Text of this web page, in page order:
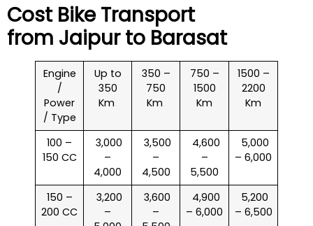
Cost Bike Transport
from Jaipur to Barasat
Engine
/
Power
/ Type
Up to
350
Km
350 –
750
Km
750 –
1500
Km
1500 –
2200
Km
100 –
150 CC
₹ 3,000
–
4,000
₹ 3,500
–
4,500
₹ 4,600
–
5,500
₹ 5,000
– 6,000
150 –
200 CC
₹ 3,200
–
₹ 3,600
–
₹ 4,900
– 6,000
₹ 5,200
– 6,500